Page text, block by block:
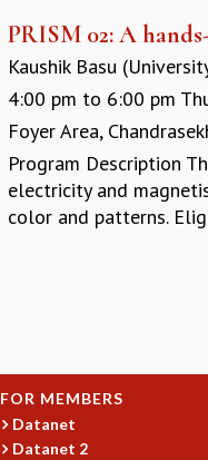
PRISM 02: A
Kaushik Basu
4:00 pm to 6:00 pm
Foyer Area,
Program Description
electricity and
color and patterns.
FOR MEMBERS
Datanet
Datanet 2